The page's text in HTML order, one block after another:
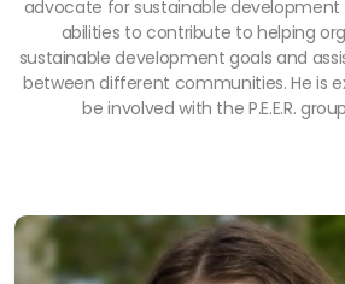
advocate for sustainable development
abilities to contribute to helping
sustainable development goals and
between different communities. He is
be involved with the P.E.E.R.